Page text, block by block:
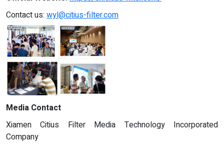
Contact us: wyl@citius-filter.com
Media Contact
Xiamen Citius Filter Media Technology Incorporated
Company